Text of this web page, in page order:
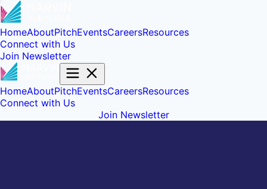
HomeAboutPitchEventsCareersResources
Connect with Us
Join Newsletter
HomeAboutPitchEventsCareersResources
Connect with Us
Join Newsletter